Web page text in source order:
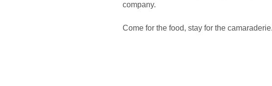
company.
Come for the food, stay for the